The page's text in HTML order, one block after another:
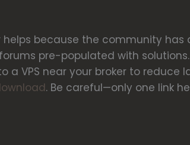
because the community
pre-populated with
VPS near your broker to reduce
. Be careful—only one link